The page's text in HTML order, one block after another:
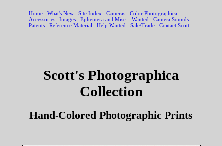
Scott's Photographica
Collection
Hand-Colored Photographic Prints